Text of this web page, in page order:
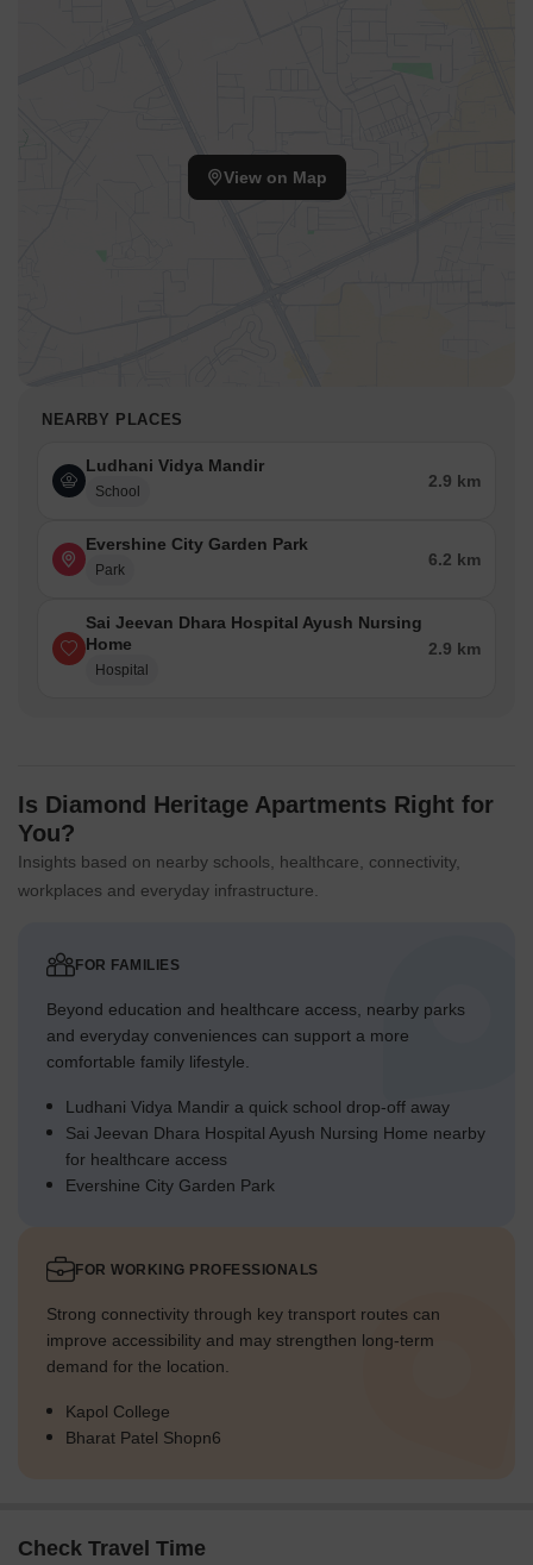
View on Map
NEARBY PLACES
Ludhani Vidya Mandir
School
2.9 km
Evershine City Garden Park
Park
6.2 km
Sai Jeevan Dhara Hospital Ayush Nursing
Home
Hospital
2.9 km
Is Diamond Heritage Apartments Right for
You?
Insights based on nearby schools, healthcare, connectivity,
workplaces and everyday infrastructure.
FOR FAMILIES
Beyond education and healthcare access, nearby parks
and everyday conveniences can support a more
comfortable family lifestyle.
Ludhani Vidya Mandir a quick school drop-off away
Sai Jeevan Dhara Hospital Ayush Nursing Home nearby
for healthcare access
Evershine City Garden Park
FOR WORKING PROFESSIONALS
Strong connectivity through key transport routes can
improve accessibility and may strengthen long-term
demand for the location.
Kapol College
Bharat Patel Shopn6
Check Travel Time